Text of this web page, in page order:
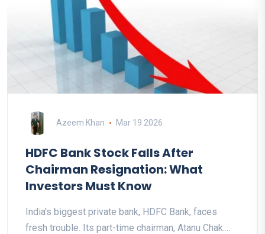
Azeem Khan Mar 19 2026
HDFC Bank Stock Falls After
Chairman Resignation: What
Investors Must Know
India's biggest private bank, HDFC Bank, faces
fresh trouble. Its part-time chairman, Atanu Chak....